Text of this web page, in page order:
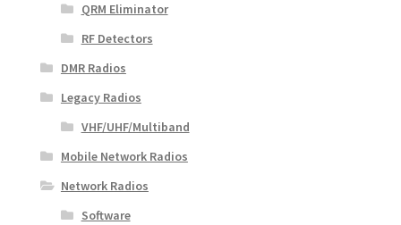
QRM Eliminator
RF Detectors
DMR Radios
Legacy Radios
VHF/UHF/Multiband
Mobile Network Radios
Network Radios
Software